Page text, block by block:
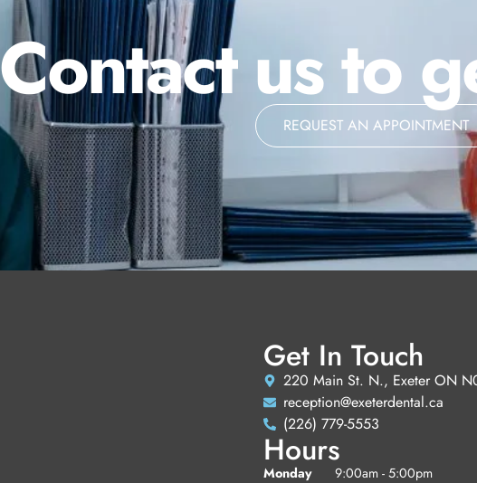
Contact us to
REQUEST AN APPOINTMENT
Get In Touch
220 Main St. N., Exeter ON
reception@exeterdental.ca
(226) 779-5553
Hours
Monday
9:00am - 5:00pm